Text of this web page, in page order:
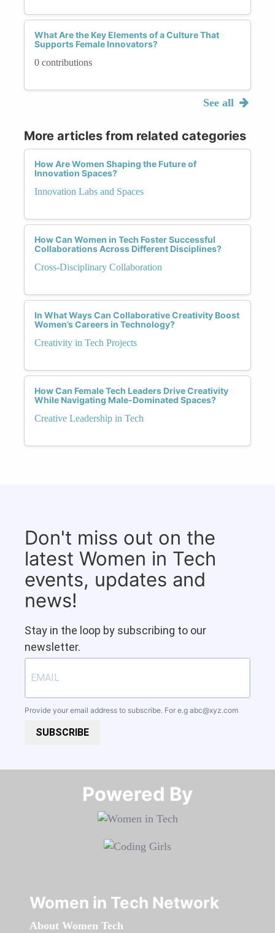
What Are the Key Elements of a Culture That
Supports Female Innovators?
0 contributions
See all
More articles from related categories
How Are Women Shaping the Future of
Innovation Spaces?
Innovation Labs and Spaces
How Can Women in Tech Foster Successful
Collaborations Across Different Disciplines?
Cross-Disciplinary Collaboration
In What Ways Can Collaborative Creativity Boost
Women’s Careers in Technology?
Creativity in Tech Projects
How Can Female Tech Leaders Drive Creativity
While Navigating Male-Dominated Spaces?
Creative Leadership in Tech
Don't miss out on the
latest Women in Tech
events, updates and
news!
Stay in the loop by subscribing to our
newsletter.
Provide your email address to subscribe. For e.g abc@xyz.com
SUBSCRIBE
Powered By​​​​​​​
Women in Tech Network
About Women Tech